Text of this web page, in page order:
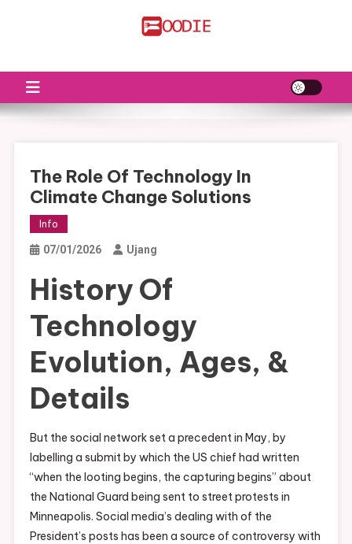
The Role Of Technology In
Climate Change Solutions
Info
07/01/2026 Ujang
History Of
Technology
Evolution, Ages, &
Details
But the social network set a precedent in May, by
labelling a submit by which the US chief had written
“when the looting begins, the capturing begins” about
the National Guard being sent to street protests in
Minneapolis. Social media’s dealing with of the
President’s posts has been a source of controversy with